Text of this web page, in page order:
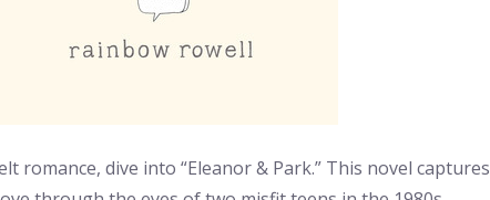
romance, dive into “Eleanor & Park.” This novel captures